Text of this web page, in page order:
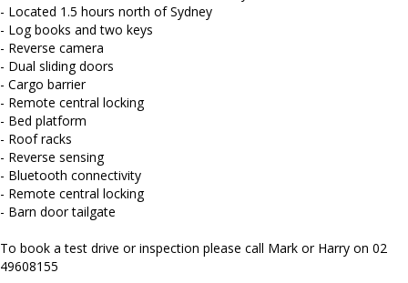
Mitsubishi, Isuzu, Mazda, Holden, Nissan, Volkswagen, Hyundai
and more...
- Located 1.5 hours north of Sydney
- Log books and two keys
- Reverse camera
- Dual sliding doors
- Cargo barrier
- Remote central locking
- Bed platform
- Roof racks
- Reverse sensing
- Bluetooth connectivity
- Remote central locking
- Barn door tailgate
To book a test drive or inspection please call Mark or Harry on 02
49608155